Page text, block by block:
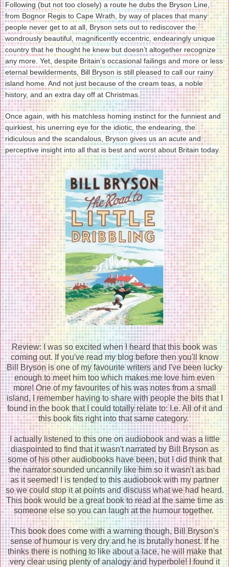
Following (but not too closely) a route he dubs the Bryson Line,
from Bognor Regis to Cape Wrath, by way of places that many
people never get to at all, Bryson sets out to rediscover the
wondrously beautiful, magnificently eccentric, endearingly unique
country that he thought he knew but doesn’t altogether recognize
any more. Yet, despite Britain’s occasional failings and more or less
eternal bewilderments, Bill Bryson is still pleased to call our rainy
island home. And not just because of the cream teas, a noble
history, and an extra day off at Christmas.
Once again, with his matchless homing instinct for the funniest and
quirkiest, his unerring eye for the idiotic, the endearing, the
ridiculous and the scandalous, Bryson gives us an acute and
perceptive insight into all that is best and worst about Britain today.
Review: I was so excited when I heard that this book was
coming out. If you've read my blog before then you'll know
Bill Bryson is one of my favourite writers and I've been lucky
enough to meet him too which makes me love him even
more! One of my favourites of his was notes from a small
island, I remember having to share with people the bits that I
found in the book that I could totally relate to: I.e. All of it and
this book fits right into that same category.
I actually listened to this one on audiobook and was a little
diaspointed to find that it wasn't narrated by Bill Bryson as
some of his other audiobooks have been, but I did think that
the narrator sounded uncannily like him so it wasn't as bad
as it seemed! I is tended to this audiobook with my partner
so we could stop it at points and discuss what we had heard.
This book would be a great book to read at the same time as
someone else so you can laugh at the humour together.
This book does come with a warning though, Bill Bryson's
sense of humour is very dry and he is brutally honest. If he
thinks there is nothing to like about a lace, he will make that
very clear using plenty of analogy and hyperbole! I found it